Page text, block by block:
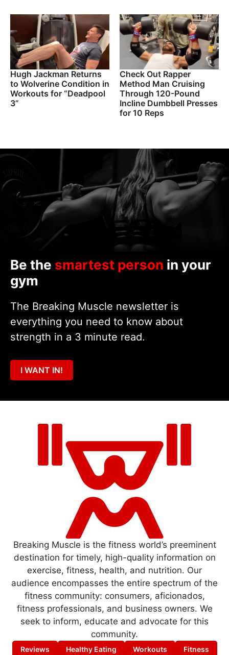
Hugh Jackman Returns
to Wolverine Condition in
Workouts for “Deadpool
3”
Check Out Rapper
Method Man Cruising
Through 120-Pound
Incline Dumbbell Presses
for 10 Reps
Be the smartest person in your
gym
The Breaking Muscle newsletter is
everything you need to know about
strength in a 3 minute read.
I WANT IN!
Breaking Muscle is the fitness world’s preeminent
destination for timely, high-quality information on
exercise, fitness, health, and nutrition. Our
audience encompasses the entire spectrum of the
fitness community: consumers, aficionados,
fitness professionals, and business owners. We
seek to inform, educate and advocate for this
community.
Reviews Healthy Eating Workouts Fitness